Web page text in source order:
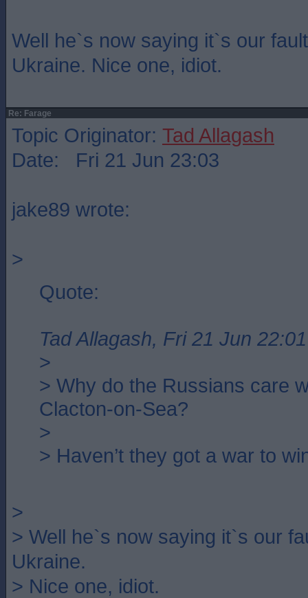
Well he`s now saying it`s our
Ukraine. Nice one, idiot.
Re: Farage
Topic Originator: Tad Allagash
Date: Fri 21 Jun 23:03
jake89 wrote:
>
Quote:
Tad Allagash, Fri 21 Jun 22:01
>
> Why do the Russians care
Clacton-on-Sea?
>
> Haven’t they got a war to
>
> Well he`s now saying it`s our
Ukraine.
> Nice one, idiot.